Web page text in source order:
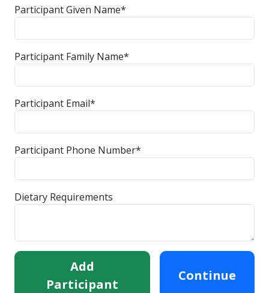
Participant Given Name*
Participant Family Name*
Participant Email*
Participant Phone Number*
Dietary Requirements
Add
Participant
Continue